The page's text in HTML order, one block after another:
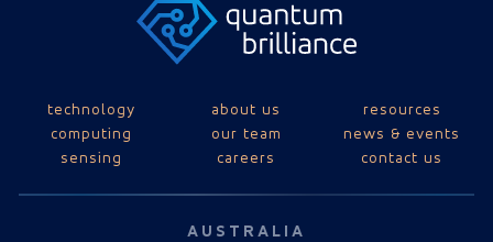
technology
computing
sensing
about us
our team
careers
resources
news & events
contact us
AUSTRALIA